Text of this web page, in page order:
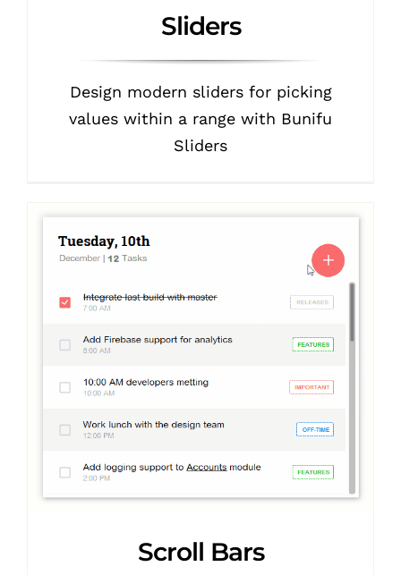
Sliders
Design modern sliders for picking
values within a range with Bunifu
Sliders
Scroll Bars